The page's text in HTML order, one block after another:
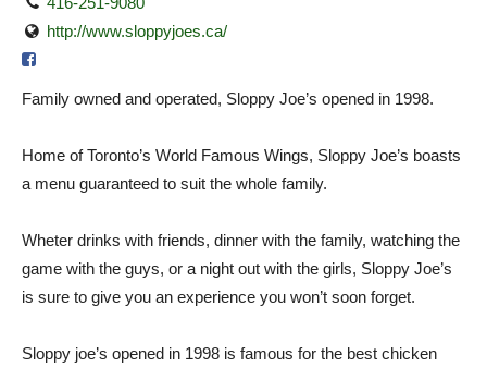
http://www.sloppyjoes.ca/
Family owned and operated, Sloppy Joe’s opened in 1998.
Home of Toronto’s World Famous Wings, Sloppy Joe’s boasts
a menu guaranteed to suit the whole family.
Wheter drinks with friends, dinner with the family, watching the
game with the guys, or a night out with the girls, Sloppy Joe’s
is sure to give you an experience you won’t soon forget.
Sloppy joe’s opened in 1998 is famous for the best chicken